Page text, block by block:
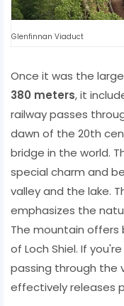
Glenfinnan Viaduct
Once it was the
380 meters, it
railway passes
dawn of the 20th
bridge in the world.
special charm and
valley and the lake.
emphasizes the
The mountain offers
of Loch Shiel. If
passing through the
effectively releases